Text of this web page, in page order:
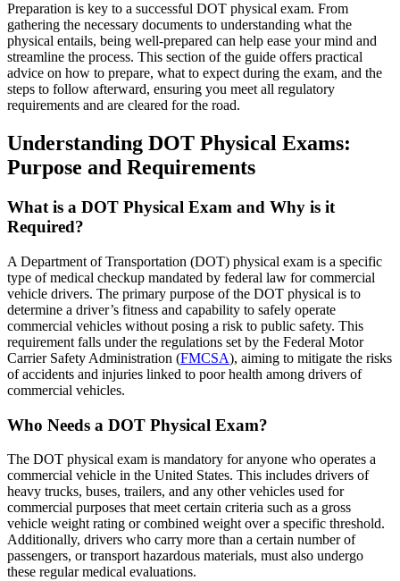
Preparation is key to a successful DOT physical exam. From
gathering the necessary documents to understanding what the
physical entails, being well-prepared can help ease your mind and
streamline the process. This section of the guide offers practical
advice on how to prepare, what to expect during the exam, and the
steps to follow afterward, ensuring you meet all regulatory
requirements and are cleared for the road.
Understanding DOT Physical Exams:
Purpose and Requirements
What is a DOT Physical Exam and Why is it
Required?
A Department of Transportation (DOT) physical exam is a specific
type of medical checkup mandated by federal law for commercial
vehicle drivers. The primary purpose of the DOT physical is to
determine a driver’s fitness and capability to safely operate
commercial vehicles without posing a risk to public safety. This
requirement falls under the regulations set by the Federal Motor
Carrier Safety Administration (FMCSA), aiming to mitigate the risks
of accidents and injuries linked to poor health among drivers of
commercial vehicles.
Who Needs a DOT Physical Exam?
The DOT physical exam is mandatory for anyone who operates a
commercial vehicle in the United States. This includes drivers of
heavy trucks, buses, trailers, and any other vehicles used for
commercial purposes that meet certain criteria such as a gross
vehicle weight rating or combined weight over a specific threshold.
Additionally, drivers who carry more than a certain number of
passengers, or transport hazardous materials, must also undergo
these regular medical evaluations.